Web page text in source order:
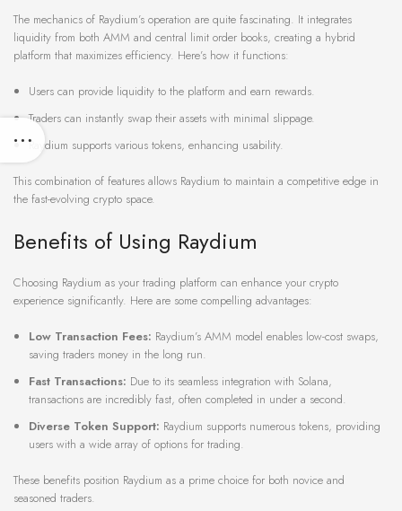
The mechanics of Raydium’s operation are quite fascinating. It integrates
liquidity from both AMM and central limit order books, creating a hybrid
platform that maximizes efficiency. Here’s how it functions:
Users can provide liquidity to the platform and earn rewards.
Traders can instantly swap their assets with minimal slippage.
Raydium supports various tokens, enhancing usability.
This combination of features allows Raydium to maintain a competitive edge in
the fast-evolving crypto space.
Benefits of Using Raydium
Choosing Raydium as your trading platform can enhance your crypto
experience significantly. Here are some compelling advantages:
Low Transaction Fees: Raydium’s AMM model enables low-cost swaps,
saving traders money in the long run.
Fast Transactions: Due to its seamless integration with Solana,
transactions are incredibly fast, often completed in under a second.
Diverse Token Support: Raydium supports numerous tokens, providing
users with a wide array of options for trading.
These benefits position Raydium as a prime choice for both novice and
seasoned traders.